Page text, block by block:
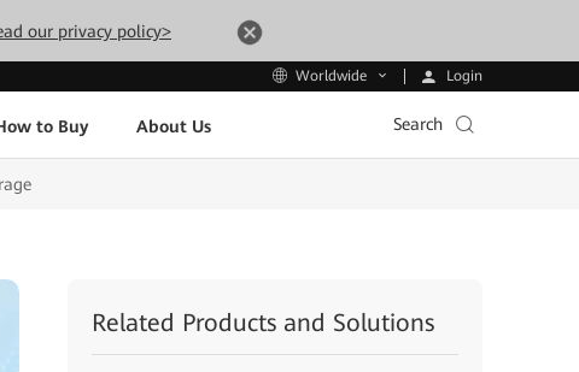
our privacy policy>
Worldwide Login
to Buy About Us Search
Related Products and Solutions